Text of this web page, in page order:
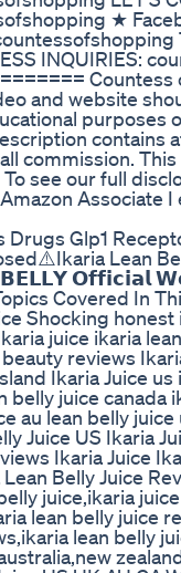
★
INQUIRIES:
Countess
and website
purposes
contains
commission.
see our full
Glp1
Lean
𝗢𝗳𝗳𝗶𝗰𝗶𝗮𝗹
Covered In
Shocking
juice ikaria
reviews
Ikaria Juice
belly juice canada
au lean belly
Juice US Ikaria
Ikaria Juice
Belly Juice
juice,ikaria
lean belly juice
lean belly